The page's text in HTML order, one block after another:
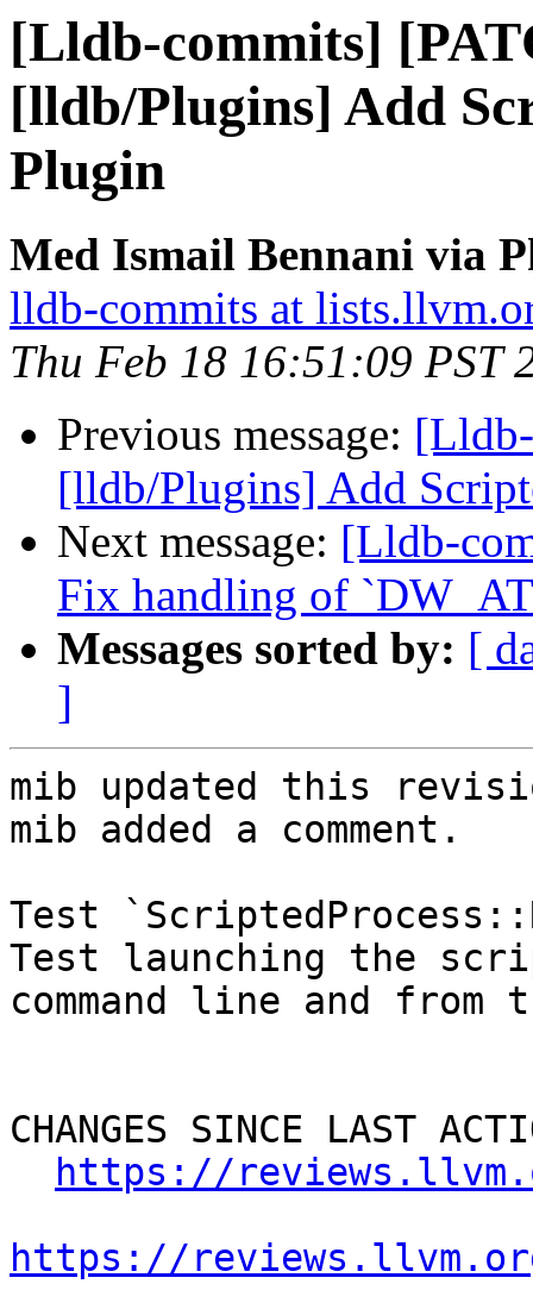
[Lldb-commits]
[lldb/Plugins] Add
Plugin
Med Ismail Bennani via
lldb-commits at
Thu Feb 18 16:51:09 PST
Previous message:
[lldb/Plugins] Add
Next message: [Lldb-
Fix handling of
Messages sorted by: [
]
mib updated this
mib added a comment.
Test
Test launching the
command line and from
CHANGES SINCE LAST
https://
https://